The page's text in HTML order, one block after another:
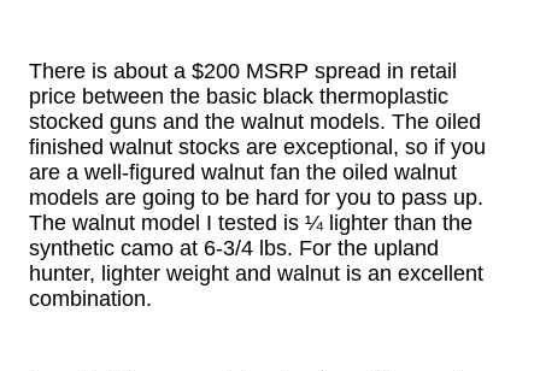
There is about a $200 MSRP spread in retail
price between the basic black thermoplastic
stocked guns and the walnut models. The oiled
finished walnut stocks are exceptional, so if you
are a well-figured walnut fan the oiled walnut
models are going to be hard for you to pass up.
The walnut model I tested is ¼ lighter than the
synthetic camo at 6-3/4 lbs. For the upland
hunter, lighter weight and walnut is an excellent
combination.